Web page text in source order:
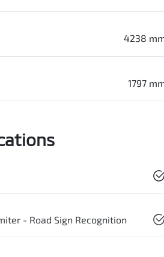
4238
1797
- Road Sign Recognition